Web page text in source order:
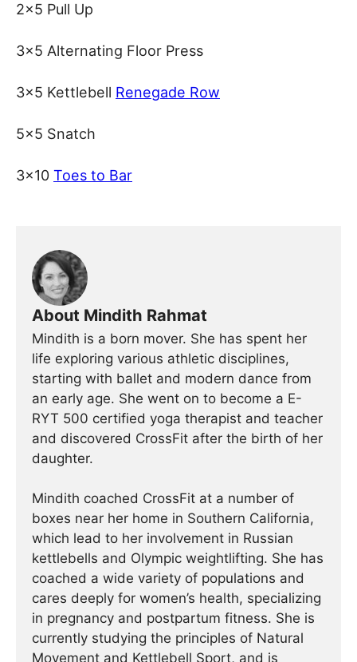
2×5 Pull Up
3×5 Alternating Floor Press
3×5 Kettlebell Renegade Row
5×5 Snatch
3×10 Toes to Bar
About Mindith Rahmat
Mindith is a born mover. She has spent her
life exploring various athletic disciplines,
starting with ballet and modern dance from
an early age. She went on to become a E-
RYT 500 certified yoga therapist and teacher
and discovered CrossFit after the birth of her
daughter.
Mindith coached CrossFit at a number of
boxes near her home in Southern California,
which lead to her involvement in Russian
kettlebells and Olympic weightlifting. She has
coached a wide variety of populations and
cares deeply for women’s health, specializing
in pregnancy and postpartum fitness. She is
currently studying the principles of Natural
Movement and Kettlebell Sport, and is